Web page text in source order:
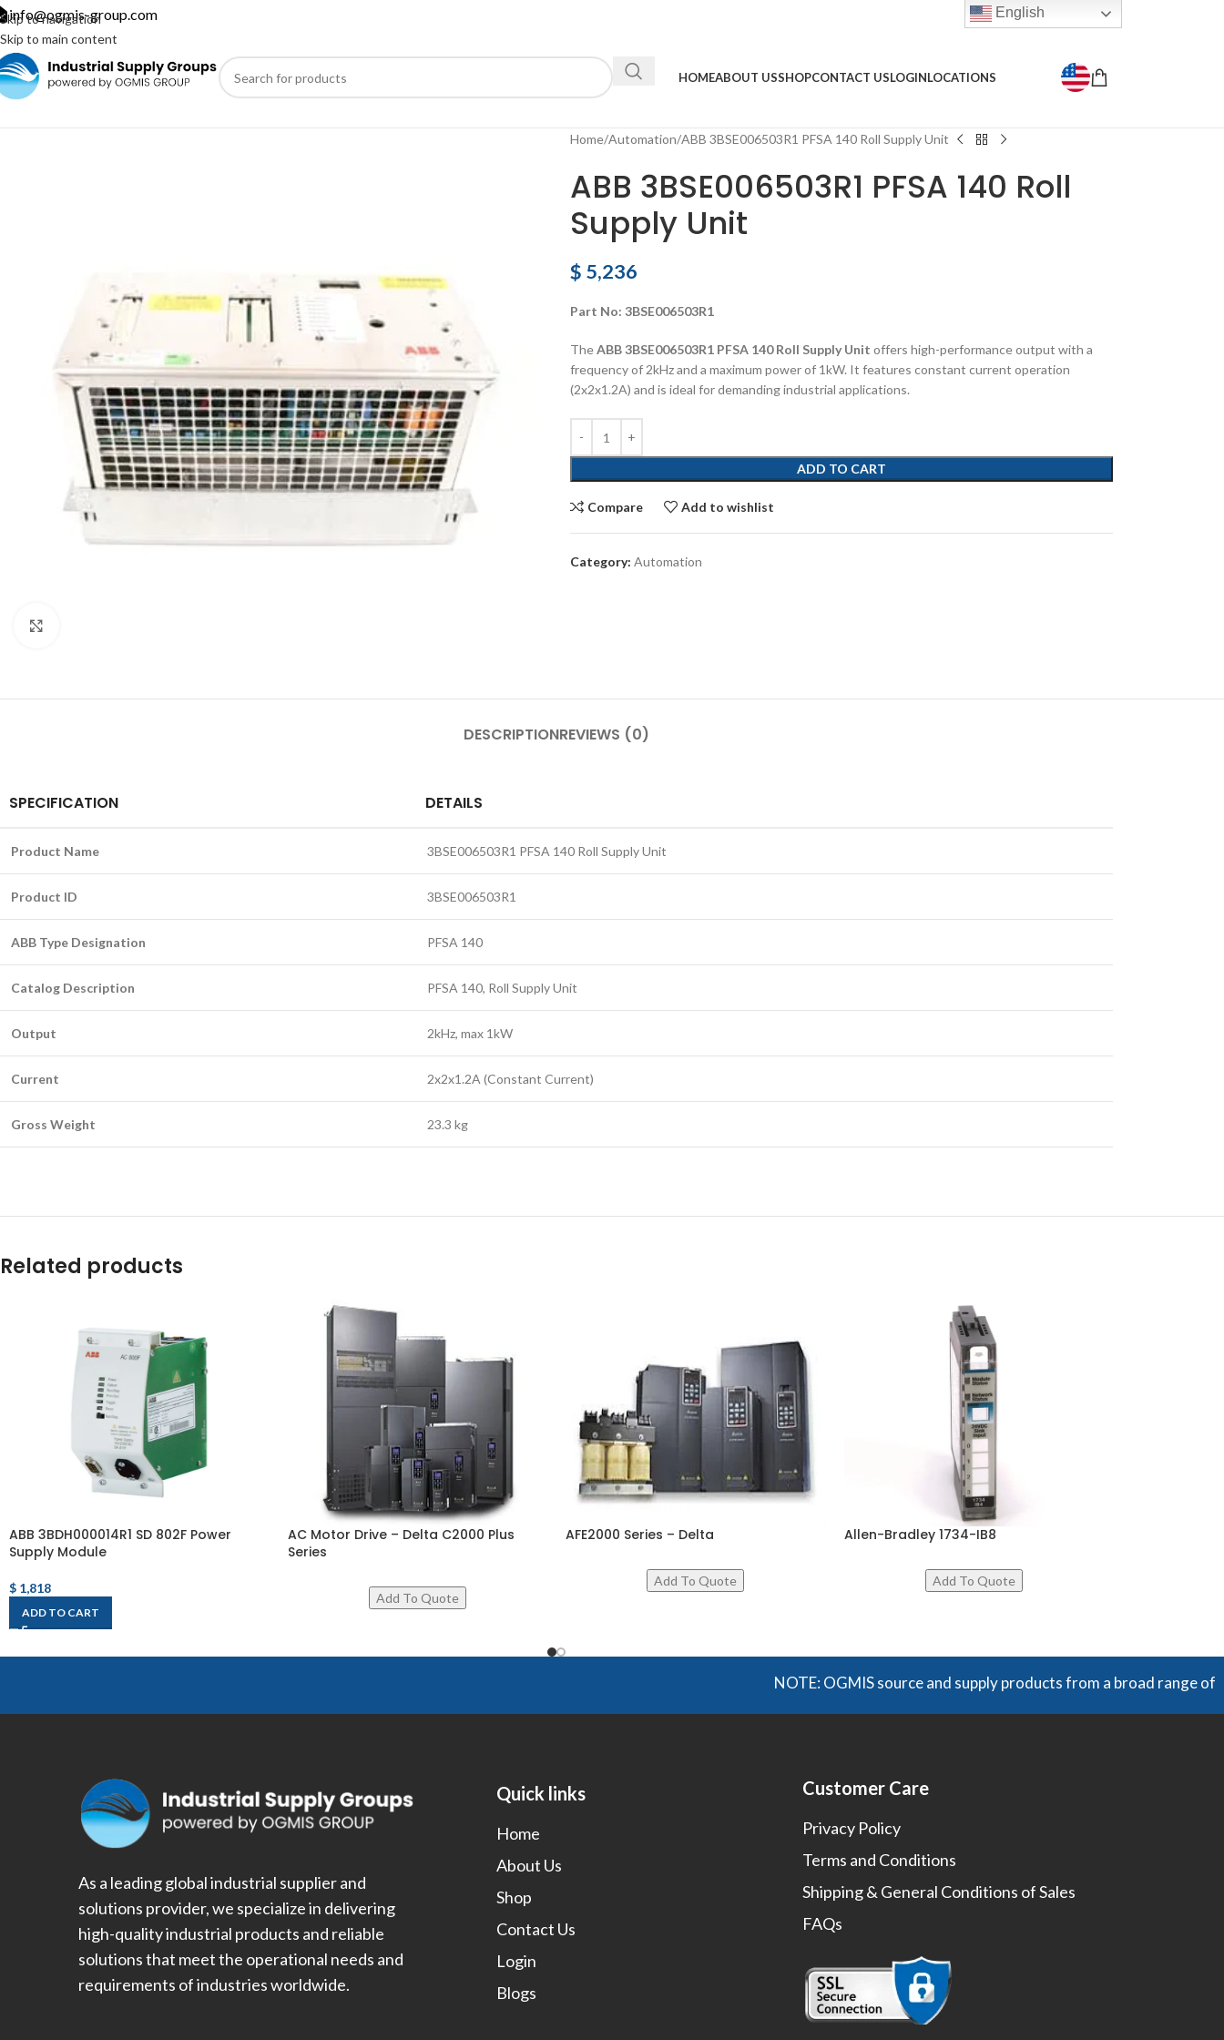
Skip to navigation
Skip to main content
info@ogmis-group.com English
HOMEABOUT USSHOPCONTACT USLOGINLOCATIONS
Home Automation ABB 3BSE006503R1 PFSA 140 Roll Supply Unit
ABB 3BSE006503R1 PFSA 140 Roll
Supply Unit
$ 5,236
Part No: 3BSE006503R1
TheABB 3BSE006503R1 PFSA 140 Roll Supply Unit offers high-performance output with a
frequency of 2kHz and a maximum power of 1kW. It features constant current operation
(2x2x1.2A) and is ideal for demanding industrial applications.
ADD TO CART
Compare Add to wishlist
Category: Automation
DESCRIPTIONREVIEWS (0)
SPECIFICATION DETAILS
Product Name 3BSE006503R1 PFSA 140 Roll Supply Unit
Product ID 3BSE006503R1
ABB Type Designation PFSA 140
Catalog Description PFSA 140, Roll Supply Unit
Output 2kHz, max 1kW
Current 2x2x1.2A (Constant Current)
Gross Weight 23.3 kg
Related products
ABB 3BDH000014R1 SD 802F Power
Supply Module
$ 1,818
ADD TO CART
AC Motor Drive – Delta C2000 Plus
Series
AFE2000 Series – Delta Allen-Bradley 1734-IB8
NOTE: OGMIS source and supply products from a broad range of
As a leading global industrial supplier and
solutions provider, we specialize in delivering
high-quality industrial products and reliable
solutions that meet the operational needs and
requirements of industries worldwide.
Quick links
Home
About Us
Shop
Contact Us
Login
Blogs
Customer Care
Privacy Policy
Terms and Conditions
Shipping & General Conditions of Sales
FAQs